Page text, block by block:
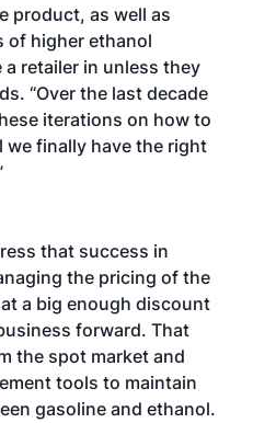
product, as well as
of higher ethanol
a retailer in unless they
“Over the last decade
iterations on how to
we finally have the right
that success in
the pricing of the
a big enough discount
forward. That
the spot market and
tools to maintain
gasoline and ethanol.